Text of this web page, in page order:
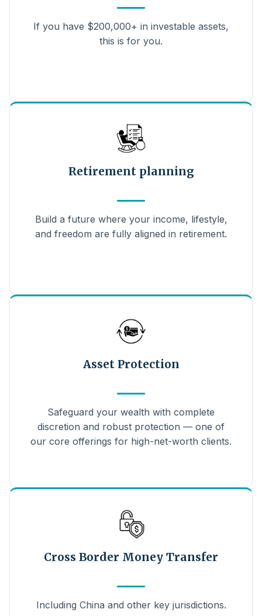
If you have $200,000+ in investable assets,
this is for you.
Retirement planning
Build a future where your income, lifestyle,
and freedom are fully aligned in retirement.
Asset Protection
Safeguard your wealth with complete
discretion and robust protection — one of
our core offerings for high-net-worth clients.
Cross Border Money Transfer
Including China and other key jurisdictions.